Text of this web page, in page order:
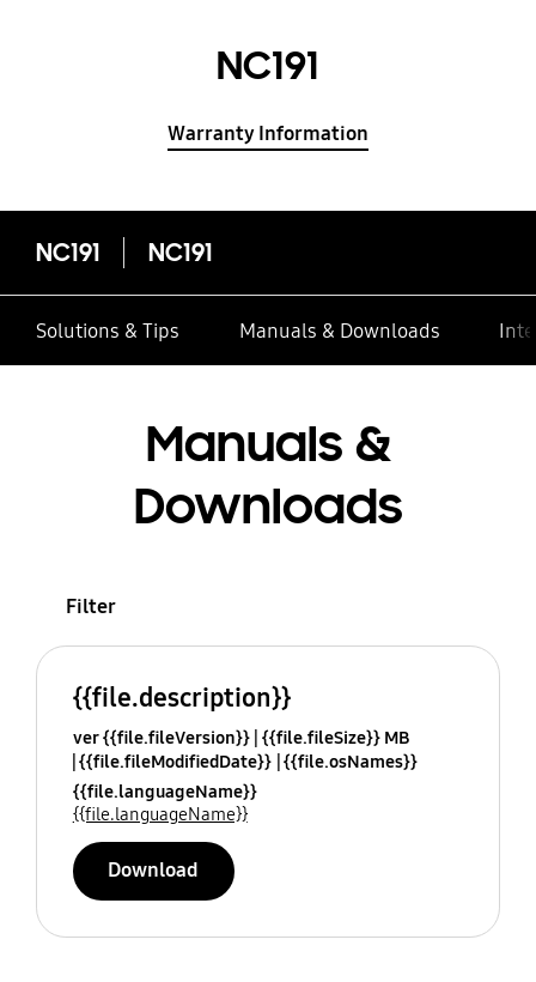
NC191
Warranty Information
NC191 NC191
Solutions & Tips Manuals & Downloads
Manuals &
Downloads
Filter
{{file.description}}
ver {{file.fileVersion}} {{file.fileSize}} MB
{{file.fileModifiedDate}} {{file.osNames}}
{{file.languageName}}
{{file.languageName}}
Download